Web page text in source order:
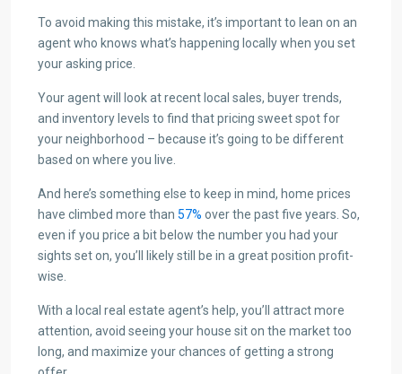
To avoid making this mistake, it’s important to lean on an
agent who knows what’s happening locally when you set
your asking price.
Your agent will look at recent local sales, buyer trends,
and inventory levels to find that pricing sweet spot for
your neighborhood – because it’s going to be different
based on where you live.
And here’s something else to keep in mind, home prices
have climbed more than 57% over the past five years. So,
even if you price a bit below the number you had your
sights set on, you’ll likely still be in a great position profit-
wise.
With a local real estate agent’s help, you’ll attract more
attention, avoid seeing your house sit on the market too
long, and maximize your chances of getting a strong